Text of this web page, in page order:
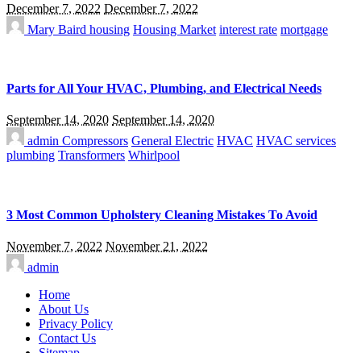
December 7, 2022 December 7, 2022
Mary Baird housing Housing Market interest rate mortgage
Parts for All Your HVAC, Plumbing, and Electrical Needs
September 14, 2020 September 14, 2020
admin Compressors General Electric HVAC HVAC services
plumbing Transformers Whirlpool
3 Most Common Upholstery Cleaning Mistakes To Avoid
November 7, 2022 November 21, 2022
admin
Home
About Us
Privacy Policy
Contact Us